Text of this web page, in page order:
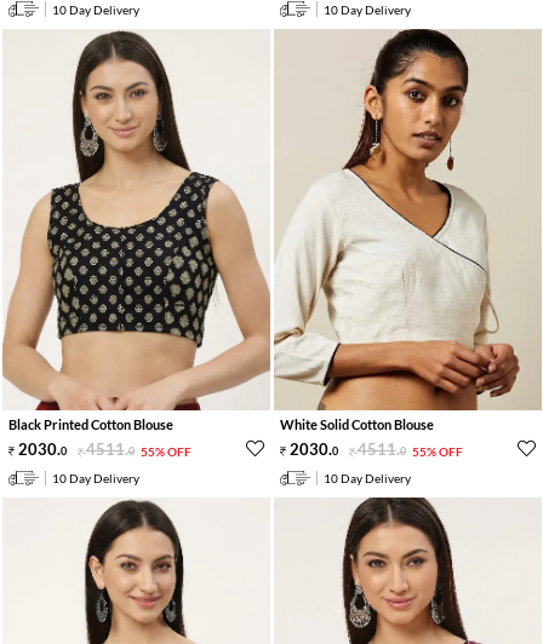
10 Day Delivery
10 Day Delivery
Black Printed Cotton Blouse
2030.0 4511.0 55% OFF
10 Day Delivery
White Solid Cotton Blouse
2030.0 4511.0 55% OFF
10 Day Delivery